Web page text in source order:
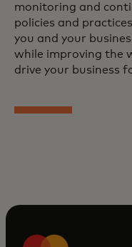
monitoring and
policies and
you and your
while improving the
drive your business